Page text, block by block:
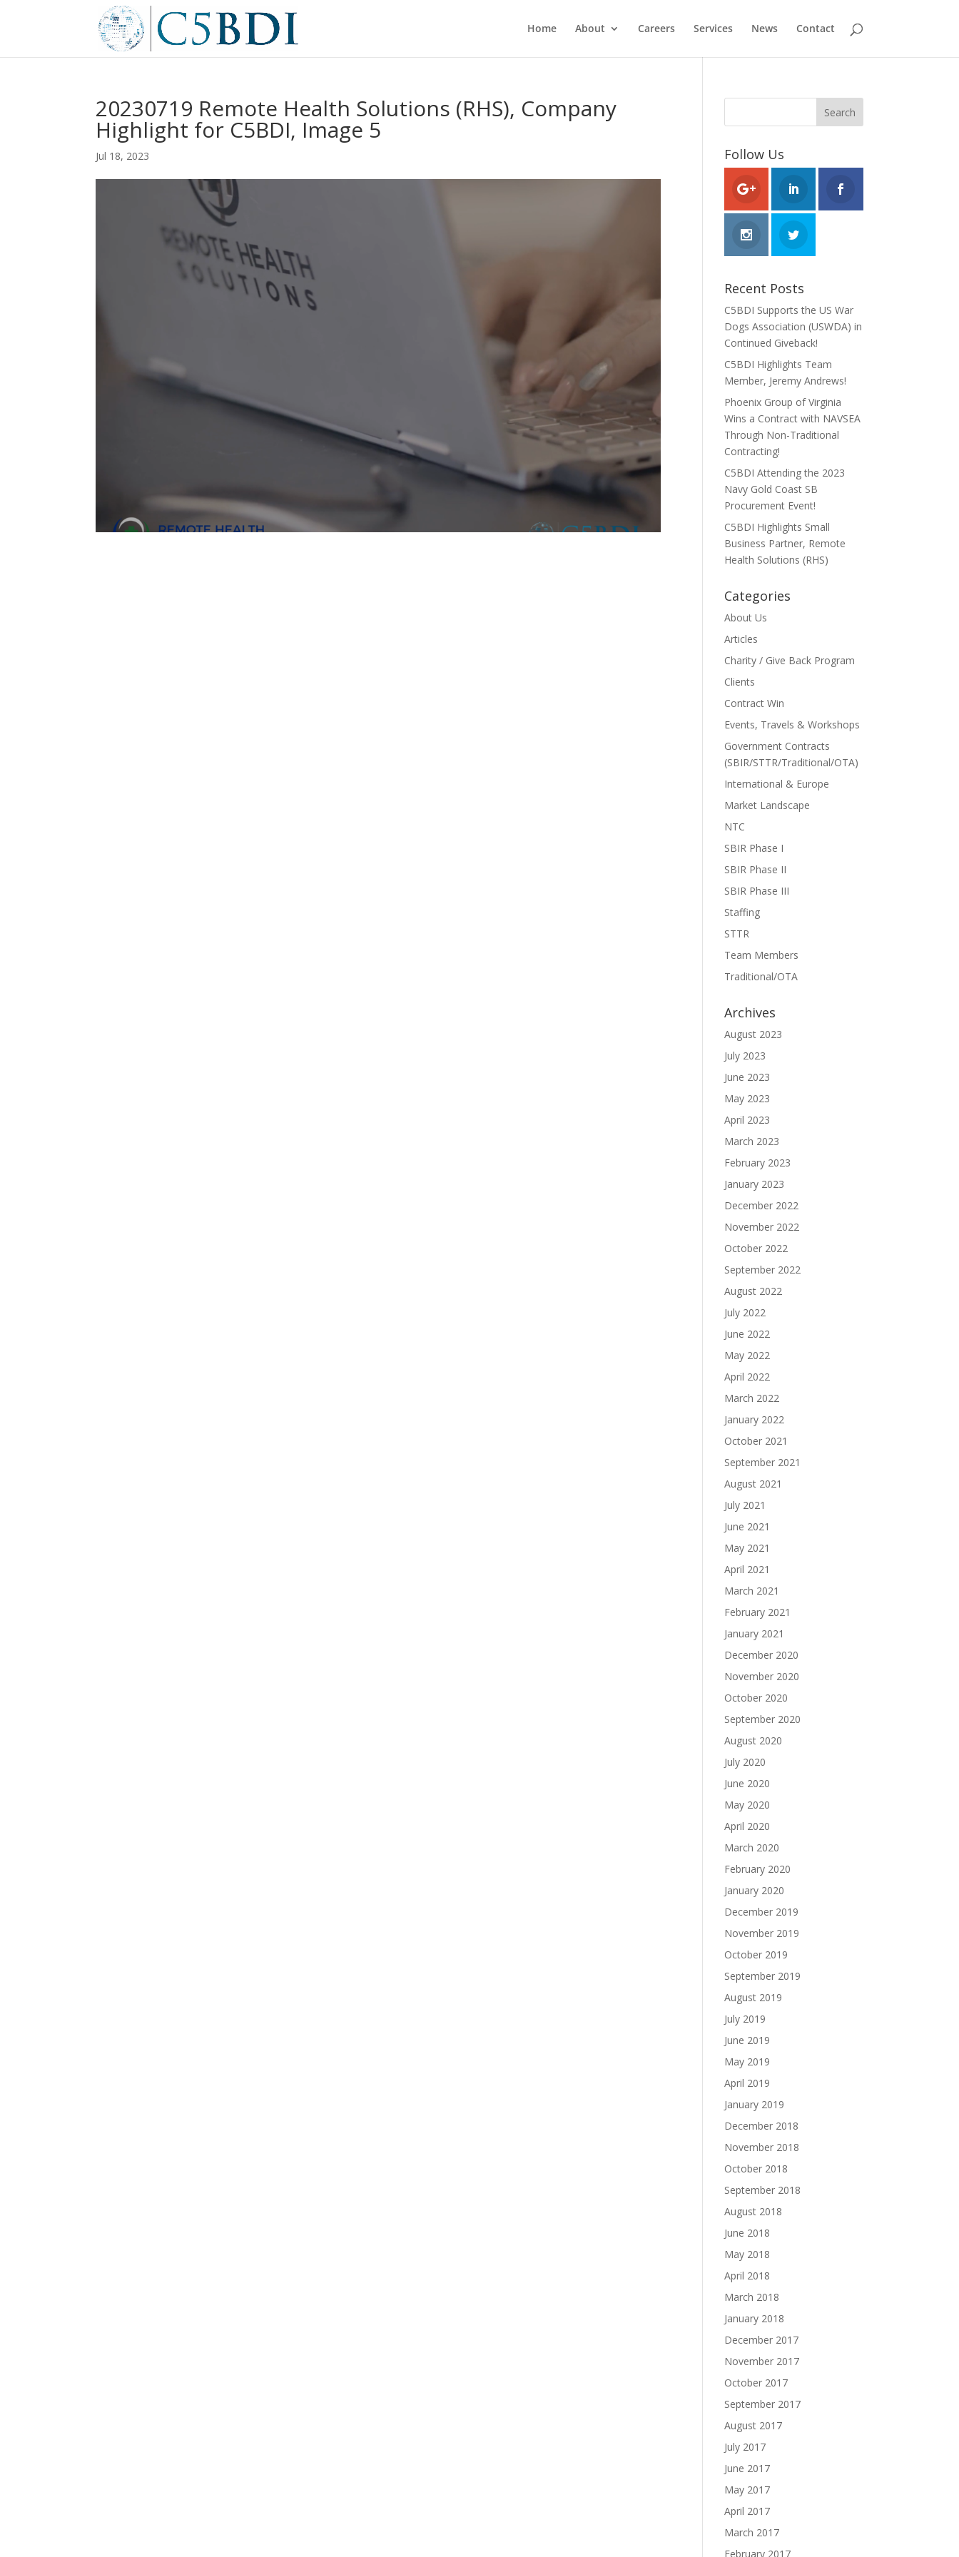
Home About Careers Services News Contact
20230719 Remote Health Solutions (RHS), Company
Highlight for C5BDI, Image 5
Jul 18, 2023 Follow Us
Recent Posts
C5BDI Supports the US War
Dogs Association (USWDA) in
Continued Giveback!
C5BDI Highlights Team
Member, Jeremy Andrews!
Phoenix Group of Virginia
Wins a Contract with NAVSEA
Through Non-Traditional
Contracting!
C5BDI Attending the 2023
Navy Gold Coast SB
Procurement Event!
C5BDI Highlights Small
Business Partner, Remote
Health Solutions (RHS)
Categories
About Us
Articles
Charity / Give Back Program
Clients
Contract Win
Events, Travels & Workshops
Government Contracts
(SBIR/STTR/Traditional/OTA)
International & Europe
Market Landscape
NTC
SBIR Phase I
SBIR Phase II
SBIR Phase III
Staffing
STTR
Team Members
Traditional/OTA
Archives
August 2023
July 2023
June 2023
May 2023
April 2023
March 2023
February 2023
January 2023
December 2022
November 2022
October 2022
September 2022
August 2022
July 2022
June 2022
May 2022
April 2022
March 2022
January 2022
October 2021
September 2021
August 2021
July 2021
June 2021
May 2021
April 2021
March 2021
February 2021
January 2021
December 2020
November 2020
October 2020
September 2020
August 2020
July 2020
June 2020
May 2020
April 2020
March 2020
February 2020
January 2020
December 2019
November 2019
October 2019
September 2019
August 2019
July 2019
June 2019
May 2019
April 2019
January 2019
December 2018
November 2018
October 2018
September 2018
August 2018
June 2018
May 2018
April 2018
March 2018
January 2018
December 2017
November 2017
October 2017
September 2017
August 2017
July 2017
June 2017
May 2017
April 2017
March 2017
February 2017